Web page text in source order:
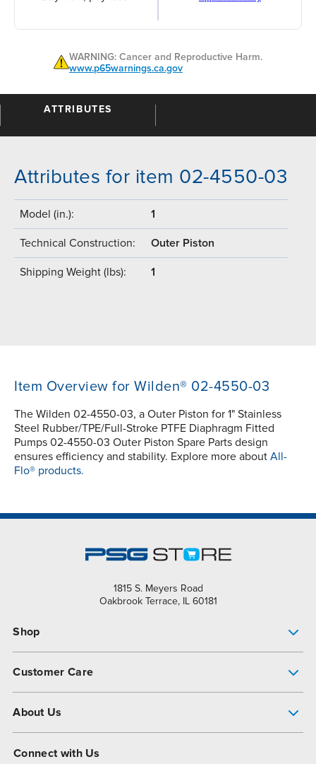
WARNING: Cancer and Reproductive Harm.
www.p65warnings.ca.gov
ATTRIBUTES
Attributes for item 02-4550-03
Model (in.): 1
Technical Construction: Outer Piston
Shipping Weight (lbs): 1
Item Overview for Wilden® 02-4550-03
The Wilden 02-4550-03, a Outer Piston for 1" Stainless
Steel Rubber/TPE/Full-Stroke PTFE Diaphragm Fitted
Pumps 02-4550-03 Outer Piston Spare Parts design
ensures efficiency and stability. Explore more about All-
Flo® products.
1815 S. Meyers Road
Oakbrook Terrace, IL 60181
Shop
Customer Care
About Us
Connect with Us